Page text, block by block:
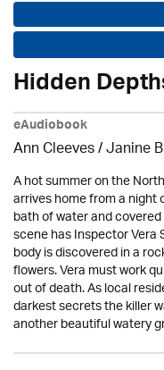
Hidden
eAudiobook
Ann Cleeves/Janine
A hot summer on the
arrives home from a night
bath of water and
scene has Inspector
body is discovered in a
flowers. Vera must work
out of death. As local
darkest secrets the killer
another beautiful watery